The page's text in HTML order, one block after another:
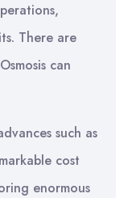
There are
can
such as
cost
enormous